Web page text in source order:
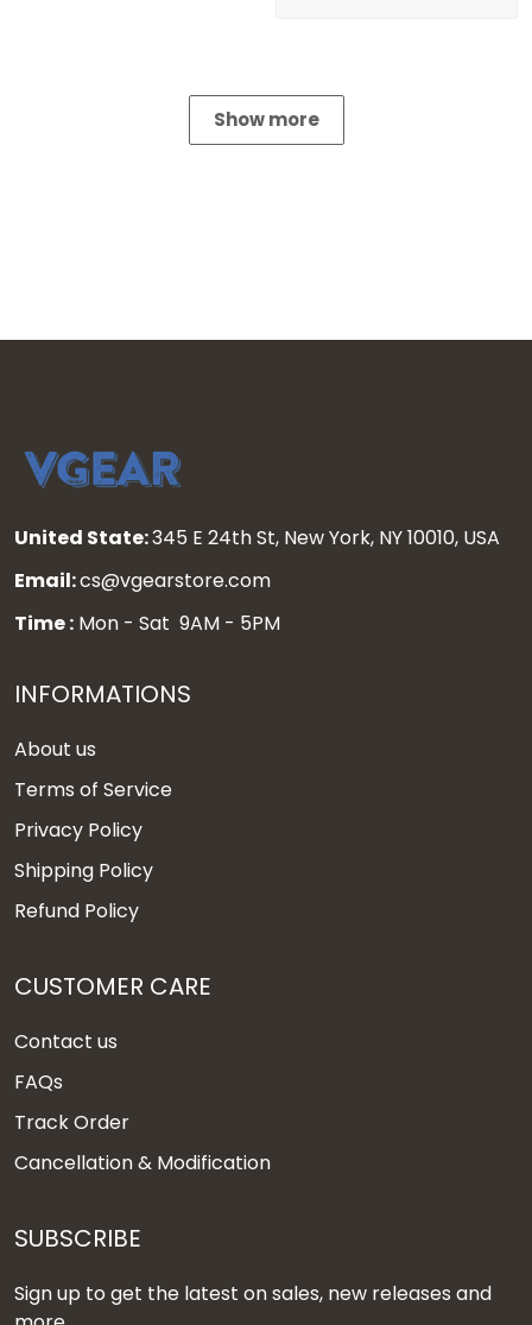
Show more
United State:345 E 24th St, New York, NY 10010, USA
Email:cs@vgearstore.com
Time : Mon - Sat 9AM - 5PM
INFORMATIONS
About us
Terms of Service
Privacy Policy
Shipping Policy
Refund Policy
CUSTOMER CARE
Contact us
FAQs
Track Order
Cancellation & Modification
SUBSCRIBE
Sign up to get the latest on sales, new releases and